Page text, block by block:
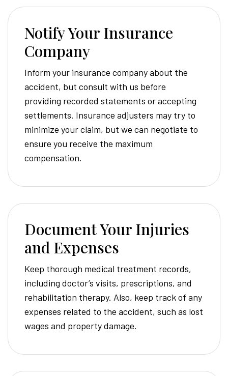
Notify Your Insurance
Company
Inform your insurance company about the
accident, but consult with us before
providing recorded statements or accepting
settlements. Insurance adjusters may try to
minimize your claim, but we can negotiate to
ensure you receive the maximum
compensation.
Document Your Injuries
and Expenses
Keep thorough medical treatment records,
including doctor’s visits, prescriptions, and
rehabilitation therapy. Also, keep track of any
expenses related to the accident, such as lost
wages and property damage.